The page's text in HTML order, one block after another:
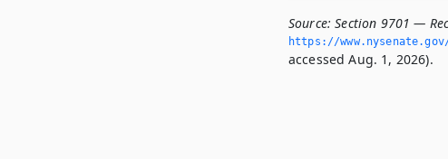
Source: Section 9701 —
https://
accessed Aug. 1, 2026).